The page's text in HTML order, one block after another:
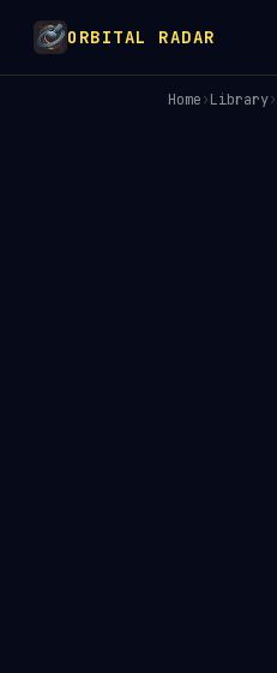
ORBITAL RADAR
Home›Library›